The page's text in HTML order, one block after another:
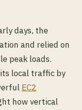
days, the
and relied on
peak loads.
local traffic by
EC2
how vertical